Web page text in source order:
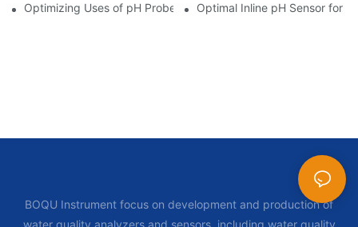
Optimizing Uses of pH Probe Sensors Across Industries
Optimal Inline pH Sensor for
BOQU Instrument focus on development and production of
water quality analyzers and sensors, including water quality